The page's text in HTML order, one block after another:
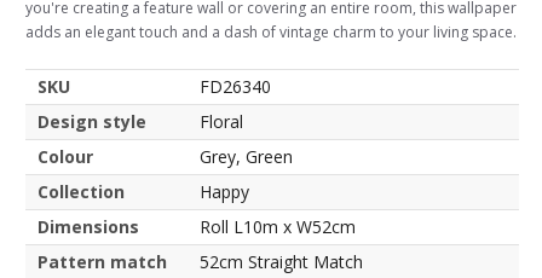
you're creating a feature wall or covering an entire room, this wallpaper
adds an elegant touch and a dash of vintage charm to your living space.
SKU
FD26340
Design style
Floral
Colour
Grey, Green
Collection
Happy
Dimensions
Roll L10m x W52cm
Pattern match
52cm Straight Match